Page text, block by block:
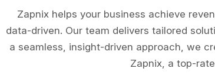
Zapnix helps your business achieve
data-driven. Our team delivers tailored
a seamless, insight-driven approach, we
Zapnix, a top-